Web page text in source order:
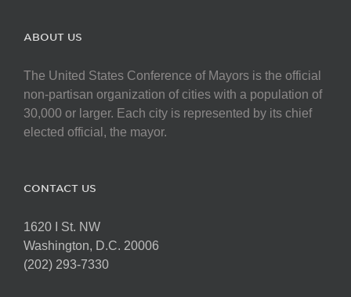
ABOUT US
The United States Conference of Mayors is the official
non-partisan organization of cities with a population of
30,000 or larger. Each city is represented by its chief
elected official, the mayor.
CONTACT US
1620 I St. NW
Washington, D.C. 20006
(202) 293-7330